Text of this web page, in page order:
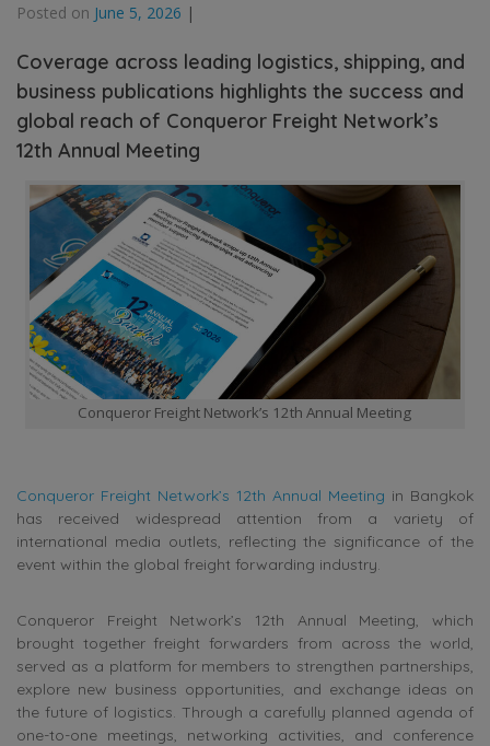
Posted on June 5, 2026 |
Coverage across leading logistics, shipping, and
business publications highlights the success and
global reach of Conqueror Freight Network’s
12th Annual Meeting
Conqueror Freight Network’s 12th Annual Meeting
Conqueror Freight Network’s 12th Annual Meeting in Bangkok
has received widespread attention from a variety of
international media outlets, reflecting the significance of the
event within the global freight forwarding industry.
Conqueror Freight Network’s 12th Annual Meeting, which
brought together freight forwarders from across the world,
served as a platform for members to strengthen partnerships,
explore new business opportunities, and exchange ideas on
the future of logistics. Through a carefully planned agenda of
one-to-one meetings, networking activities, and conference